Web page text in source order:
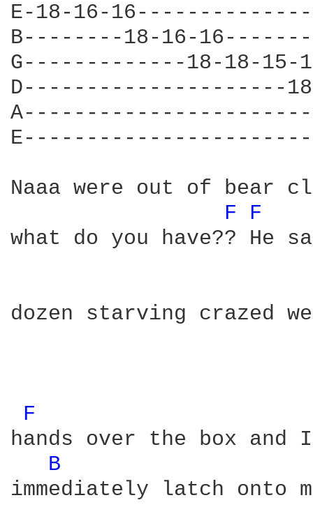
E-18-16-
B--------18-16-
G-------------18-18-15-
D---------------------
Naaa were out of bear
F F
what do you have??
dozen starving crazed
F
hands over the box and
B
immediately latch onto